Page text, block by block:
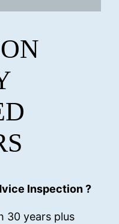
Inspection ?
30 years plus